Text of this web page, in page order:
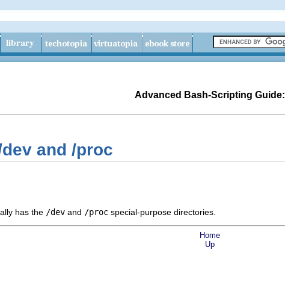
Advanced Bash-Scripting Guide:
and /proc
has the /dev and /proc special-purpose directories.
Home
Up